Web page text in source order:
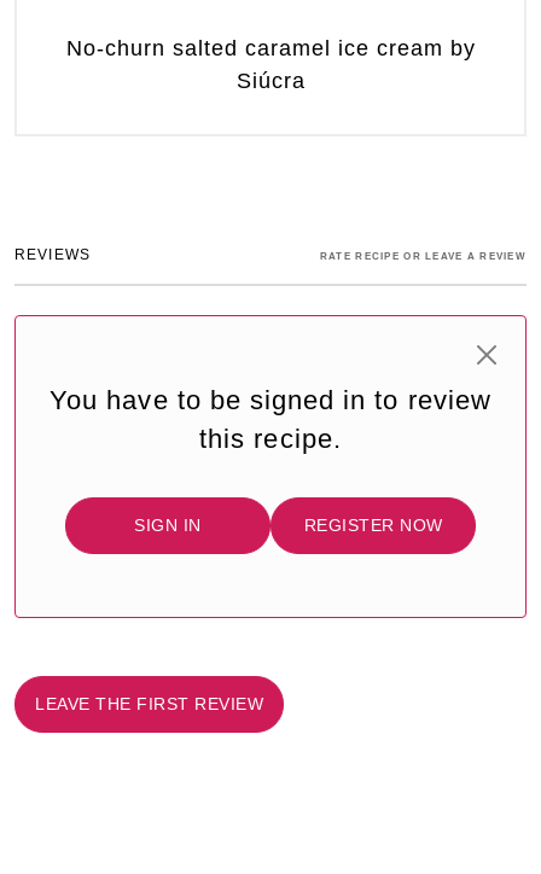
No-churn salted caramel ice cream by
Siúcra
REVIEWS RATE RECIPE OR LEAVE A REVIEW
You have to be signed in to review
this recipe.
SIGN IN REGISTER NOW
LEAVE THE FIRST REVIEW